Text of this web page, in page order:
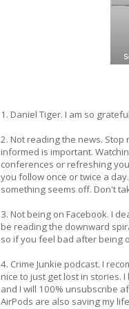
1. Daniel Tiger. I am so
2. Not reading the news.
informed is important.
conferences or refreshing
you follow once or twice a
something seems off. Don't
3. Not being on Facebook. I
be reading the downward
so if you feel bad after being
4. Crime Junkie podcast. I
nice to just get lost in stories.
and I will 100% unsubscribe
AirPods are also saving my